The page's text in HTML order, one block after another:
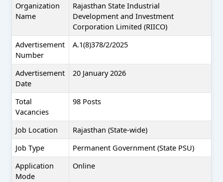
Organization
Name
Rajasthan State Industrial
Development and Investment
Corporation Limited (RIICO)
Advertisement
Number
A.1(8)378/2/2025
Advertisement
Date
20 January 2026
Total
Vacancies
98 Posts
Job Location
Rajasthan (State-wide)
Job Type
Permanent Government (State PSU)
Application
Mode
Online